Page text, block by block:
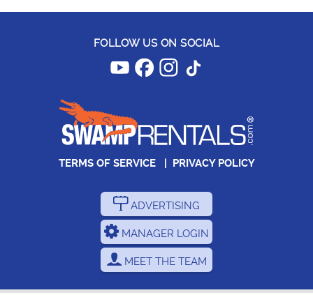
FOLLOW US ON SOCIAL
TERMS OF SERVICE| PRIVACY POLICY
ADVERTISING
MANAGER LOGIN
MEET THE TEAM